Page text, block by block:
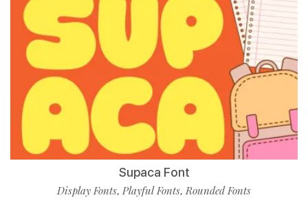
Supaca Font
Display Fonts, Playful Fonts,Rounded Fonts